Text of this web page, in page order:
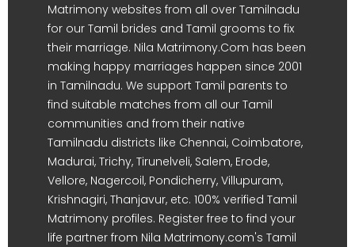
Matrimony websites from all over Tamilnadu
for our Tamil brides and Tamil grooms to fix
their marriage. Nila Matrimony.Com has been
making happy marriages happen since 2001
in Tamilnadu. We support Tamil parents to
find suitable matches from all our Tamil
communities and from their native
Tamilnadu districts like Chennai, Coimbatore,
Madurai, Trichy, Tirunelveli, Salem, Erode,
Vellore, Nagercoil, Pondicherry, Villupuram,
Krishnagiri, Thanjavur, etc. 100% verified Tamil
Matrimony profiles. Register free to find your
life partner from Nila Matrimony.com's Tamil